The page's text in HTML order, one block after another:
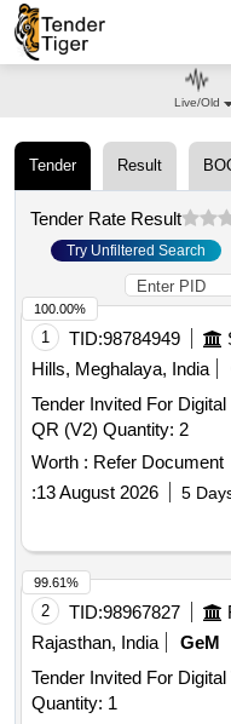
Tender Result
Tender Rate Result
Try Unfiltered Search
1 TID:98784949
Hills, Meghalaya, India
Tender Invited For
QR (V2) Quantity: 2
Worth : Refer Document
:13 August 2026 5
100.00%
2 TID:98967827
Rajasthan, India
GeM
Tender Invited For
Quantity: 1
99.61%
Live/Old